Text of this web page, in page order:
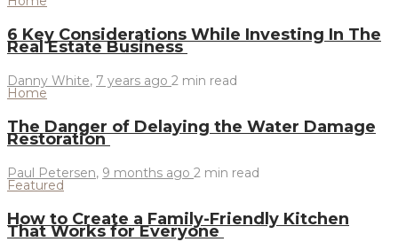
6 Key Considerations While Investing In The
Real Estate Business
Danny White, 7 years ago 2 min read
Home
The Danger of Delaying the Water Damage
Restoration
Paul Petersen, 9 months ago 2 min read
Featured
How to Create a Family-Friendly Kitchen
That Works for Everyone